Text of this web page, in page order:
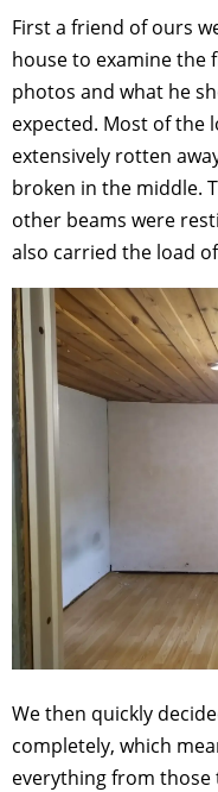
First a friend of ours
house to examine the
photos and what he
expected. Most of the
extensively rotten
broken in the middle.
other beams were
also carried the load
We then quickly
completely, which
everything from